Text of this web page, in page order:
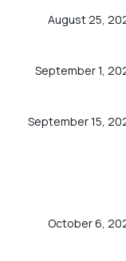
August 25,
September 1,
September 15,
October 6,